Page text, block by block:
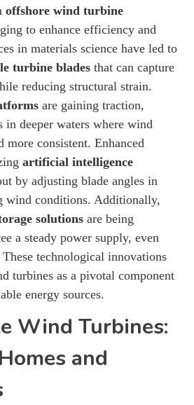
offshore wind turbine
to enhance efficiency and
in materials science have led to
turbine blades that can capture
reducing structural strain.
are gaining traction,
deeper waters where wind
more consistent. Enhanced
artificial intelligence
by adjusting blade angles in
wind conditions. Additionally,
solutions are being
a steady power supply, even
technological innovations
turbines as a pivotal component
energy sources.
Wind Turbines:
and